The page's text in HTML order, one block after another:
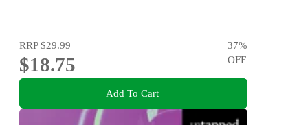
RRP$29.99
$18.75
37%
OFF
Add To Cart